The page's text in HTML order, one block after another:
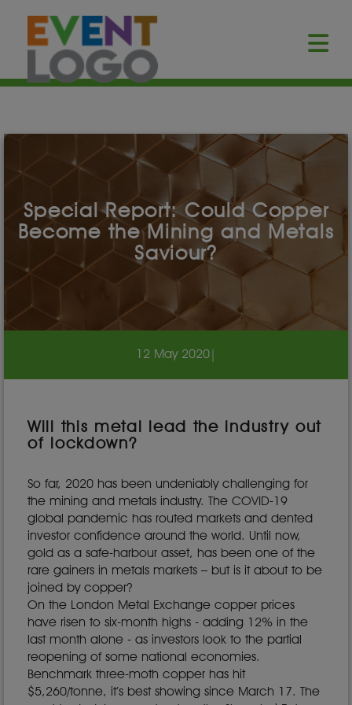
Special Report: Could Copper
Become the Mining and Metals
Saviour?
12 May 2020|
Will this metal lead the industry out
of lockdown?
So far, 2020 has been undeniably challenging for
the mining and metals industry. The COVID-19
global pandemic has routed markets and dented
investor confidence around the world. Until now,
gold as a safe-harbour asset, has been one of the
rare gainers in metals markets – but is it about to be
joined by copper?
On the London Metal Exchange copper prices
have risen to six-month highs - adding 12% in the
last month alone - as investors look to the partial
reopening of some national economies.
Benchmark three-moth copper has hit
$5,260/tonne, it’s best showing since March 17. The